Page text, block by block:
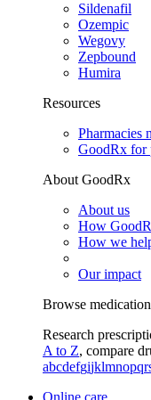
Sildenafil
Ozempic
Wegovy
Zepbound
Humira
Resources
Pharmacies
GoodRx for
About GoodRx
About us
How
How we
Our impact
Browse
Research
A to Z, compare
abcdefgijklmnopqr
Online care